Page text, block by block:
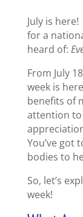
July is
for a
heard of:
From July
week is
benefits of
attention to
You’ve
bodies to
So, let’s
week!